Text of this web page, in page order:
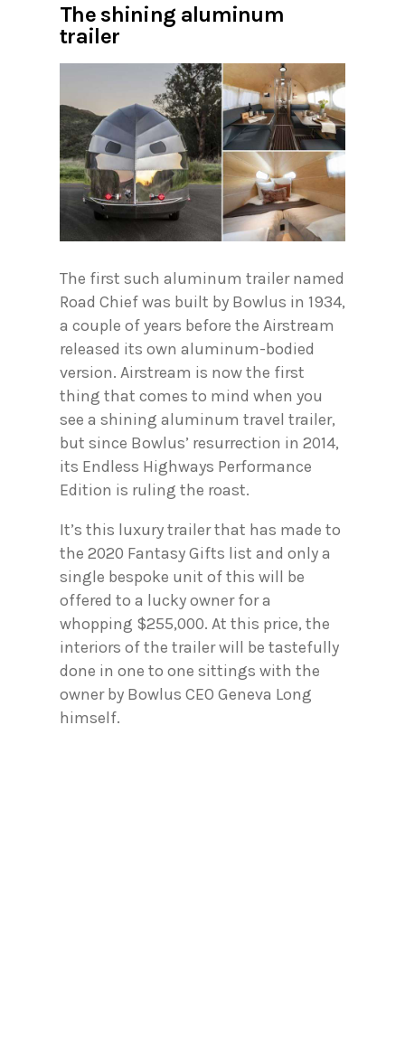
The shining aluminum
trailer
The first such aluminum trailer named
Road Chief was built by Bowlus in 1934,
a couple of years before the Airstream
released its own aluminum-bodied
version. Airstream is now the first
thing that comes to mind when you
see a shining aluminum travel trailer,
but since Bowlus’ resurrection in 2014,
its Endless Highways Performance
Edition is ruling the roast.
It’s this luxury trailer that has made to
the 2020 Fantasy Gifts list and only a
single bespoke unit of this will be
offered to a lucky owner for a
whopping $255,000. At this price, the
interiors of the trailer will be tastefully
done in one to one sittings with the
owner by Bowlus CEO Geneva Long
himself.